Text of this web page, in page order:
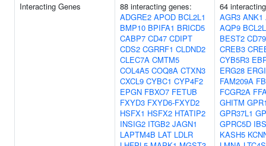
Interacting Genes
88 interacting genes:
ADGRE2 APOD BCL2L1
BMP10 BPIFA1 BRICD5
CABP7 CD47 CDIPT
CDS2 CGRRF1 CLDND2
CLEC7A CMTM5
COL4A5 COQ8A CTXN3
CXCL9 CYBC1 CYP4F2
EPGN FBXO7 FETUB
FXYD3 FXYD6-FXYD2
HSFX1 HSFX2 HTATIP2
INSIG2 ITGB2 JAGN1
LAPTM4B LAT LDLR
64
AGR3 ANK1
AQP9
BEST2
CREB3
CYB5R3
ERG28
FAM209A
FCGR2A
GHITM
GPR37L1
GPRC5D
KASH5